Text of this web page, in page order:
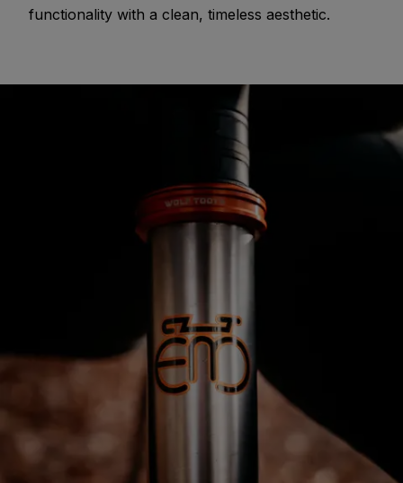
functionality with a clean, timeless aesthetic.